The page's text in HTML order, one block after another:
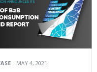
MAY 4, 2021